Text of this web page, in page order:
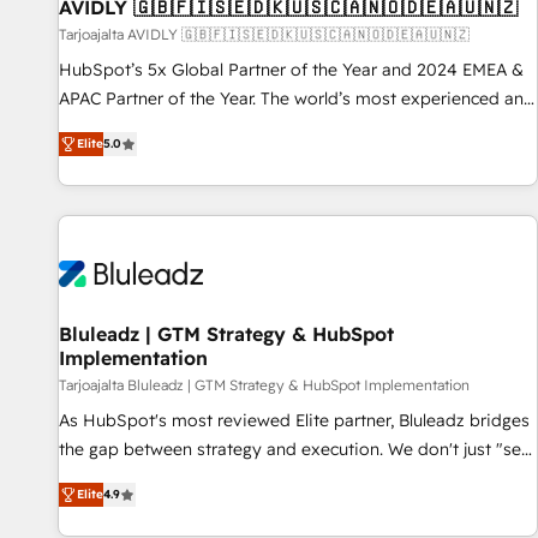
AVIDLY 🇬🇧🇫🇮🇸🇪🇩🇰🇺🇸🇨🇦🇳🇴🇩🇪🇦🇺🇳🇿
Tarjoajalta AVIDLY 🇬🇧🇫🇮🇸🇪🇩🇰🇺🇸🇨🇦🇳🇴🇩🇪🇦🇺🇳🇿
HubSpot’s 5x Global Partner of the Year and 2024 EMEA &
APAC Partner of the Year. The world’s most experienced and
fully accredited HubSpot Solutions Partner. 🚀 With 2,750+
HubSpot projects delivered and 370+ specialists across
EMEA, APAC and NAM, we de-risk complex CRM
programmes and accelerate ROI across every HubSpot
automation, we turn complexity into clarity, human at global
future.” Others agree it is proof of trust built through
measurable impact.
Elite5.0
Bluleadz | GTM Strategy & HubSpot
Implementation
Tarjoajalta Bluleadz | GTM Strategy & HubSpot Implementation
As HubSpot's most reviewed Elite partner, Bluleadz bridges
the gap between strategy and execution. We don't just "set
up tools" — we install the GTM Operating System (GTM OS)
to align your leadership and engineer a portal that drives
Elite4.9